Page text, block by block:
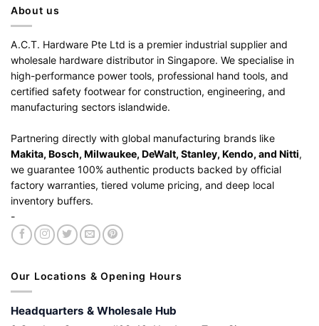
About us
A.C.T. Hardware Pte Ltd is a premier industrial supplier and
wholesale hardware distributor in Singapore. We specialise in
high-performance power tools, professional hand tools, and
certified safety footwear for construction, engineering, and
manufacturing sectors islandwide.
Partnering directly with global manufacturing brands like
Makita, Bosch, Milwaukee, DeWalt, Stanley, Kendo, and Nitti,
we guarantee 100% authentic products backed by official
factory warranties, tiered volume pricing, and deep local
inventory buffers.
-
Our Locations & Opening Hours
Headquarters & Wholesale Hub